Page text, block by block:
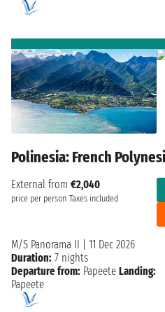
Polinesia: French
External from €2,040
price per person Taxes included
M/S Panorama II
11 Dec 2026
Duration: 7 nights
Departure from: Papeete Landing:
Papeete